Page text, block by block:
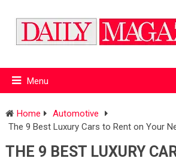
Menu
Home
Automotive
The 9 Best Luxury Cars to Rent on Your
THE 9 BEST LUXURY